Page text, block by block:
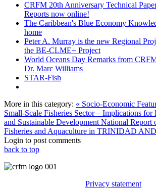
CRFM 20th Anniversary Technical
Reports now online!
The Caribbean's Blue Economy
home
Peter A. Murray is the new Regional
the BE-CLME+ Project
World Oceans Day Remarks from
Dr. Marc Williams
STAR-Fish
More in this category: « Socio-Economic
Small-Scale Fisheries Sector – Implications
and Sustainable Development National Report
Fisheries and Aquaculture in TRINIDAD
Login to post comments
back to top
Privacy statement